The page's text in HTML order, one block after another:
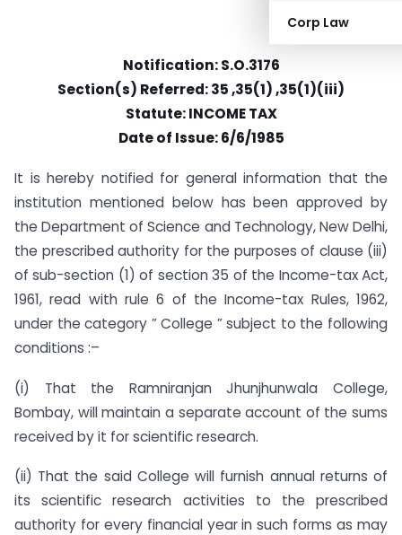
Corp Law
Notification: S.O.3176
Section(s) Referred: 35 ,35(1) ,35(1)(iii)
Statute: INCOME TAX
Date of Issue: 6/6/1985
It is hereby notified for general information that the
institution mentioned below has been approved by
the Department of Science and Technology, New Delhi,
the prescribed authority for the purposes of clause (iii)
of sub-section (1) of section 35 of the Income-tax Act,
1961, read with rule 6 of the Income-tax Rules, 1962,
under the category ” College ” subject to the following
conditions :–
(i) That the Ramniranjan Jhunjhunwala College,
Bombay, will maintain a separate account of the sums
received by it for scientific research.
(ii) That the said College will furnish annual returns of
its scientific research activities to the prescribed
authority for every financial year in such forms as may